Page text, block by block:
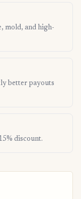
mold, and high-
better payouts
discount.